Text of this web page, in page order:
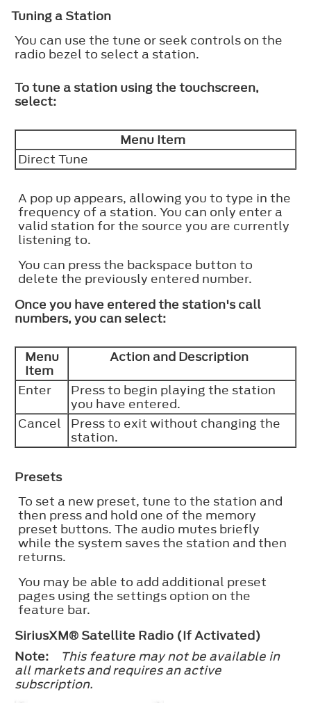
Tuning a Station
You can use the tune or seek controls on the
radio bezel to select a station.
To tune a station using the touchscreen,
select:
Menu Item
Direct Tune
A pop up appears, allowing you to type in the
frequency of a station. You can only enter a
valid station for the source you are currently
listening to.
You can press the backspace button to
delete the previously entered number.
Once you have entered the station's call
numbers, you can select:
Menu
Item
Action and Description
Enter
Press to begin playing the station
you have entered.
Cancel
Press to exit without changing the
station.
Presets
To set a new preset, tune to the station and
then press and hold one of the memory
preset buttons. The audio mutes briefly
while the system saves the station and then
returns.
You may be able to add additional preset
pages using the settings option on the
feature bar.
SiriusXM® Satellite Radio (If Activated)
Note:
This feature may not be available in
all markets and requires an active
subscription.